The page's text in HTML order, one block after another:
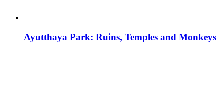
Ayutthaya Park: Ruins, Temples and Monkeys